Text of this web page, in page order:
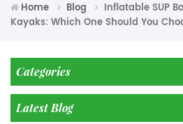
Home Blog
Inflatable SUP
Kayaks: Which One Should You
Categories
Latest Blog